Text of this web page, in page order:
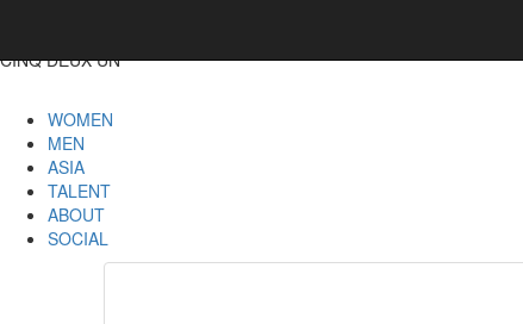
CINQ DEUX UN
WOMEN
MEN
ASIA
TALENT
ABOUT
SOCIAL